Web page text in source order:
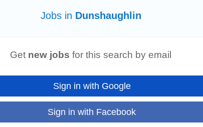
Sales to drive project sales and manage customer
and efficiently • Picking, packing, and preparing goods for
accurate stock control...
Jobs in Dunshaughlin
Get new jobs for this search by email
Sign in with Google
Sign in with Facebook